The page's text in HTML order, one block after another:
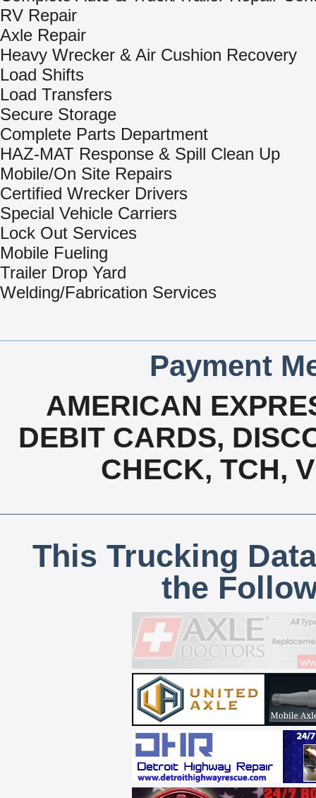
RV Repair
Axle Repair
Heavy Wrecker & Air Cushion Recovery
Load Shifts
Load Transfers
Secure Storage
Complete Parts Department
HAZ-MAT Response & Spill Clean Up
Mobile/On Site Repairs
Certified Wrecker Drivers
Special Vehicle Carriers
Lock Out Services
Mobile Fueling
Trailer Drop Yard
Welding/Fabrication Services
Payment
AMERICAN
DEBIT CARDS,
CHECK, TCH,
This Trucking
the